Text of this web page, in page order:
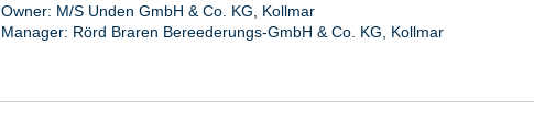
Owner: M/S Unden GmbH & Co. KG, Kollmar
Manager: Rörd Braren Bereederungs-GmbH & Co. KG, Kollmar